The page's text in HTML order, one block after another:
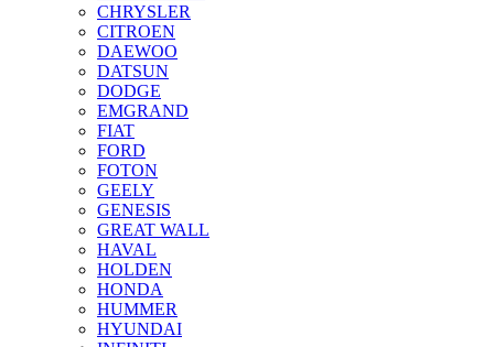
CHRYSLER
CITROEN
DAEWOO
DATSUN
DODGE
EMGRAND
FIAT
FORD
FOTON
GEELY
GENESIS
GREAT WALL
HAVAL
HOLDEN
HONDA
HUMMER
HYUNDAI